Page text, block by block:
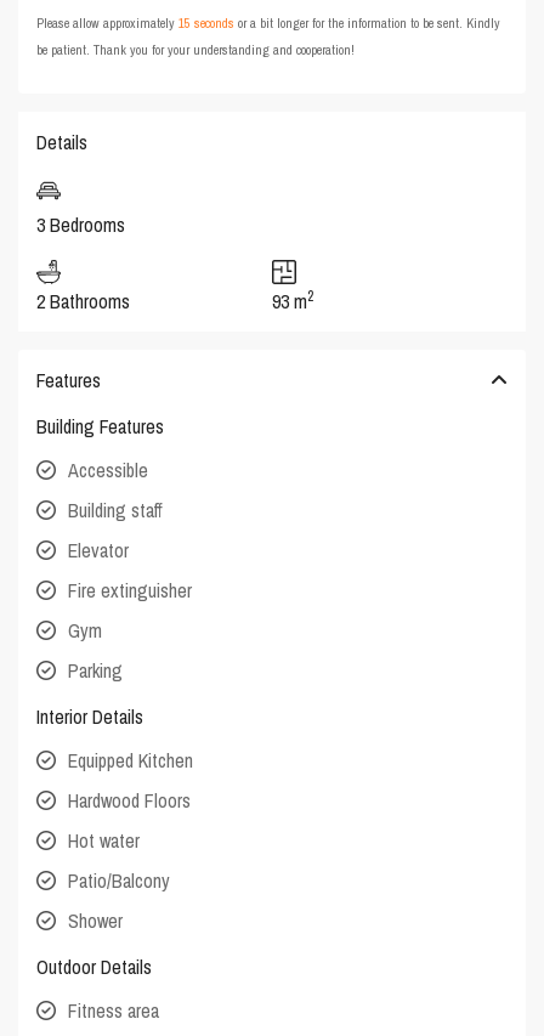
Please allow approximately15 seconds or a bit longer for the information to be sent. Kindly
be patient. Thank you for your understanding and cooperation!
Details
3 Bedrooms
2 Bathrooms 93 m2
Features
Building Features
Accessible
Building staff
Elevator
Fire extinguisher
Gym
Parking
Interior Details
Equipped Kitchen
Hardwood Floors
Hot water
Patio/Balcony
Shower
Outdoor Details
Fitness area